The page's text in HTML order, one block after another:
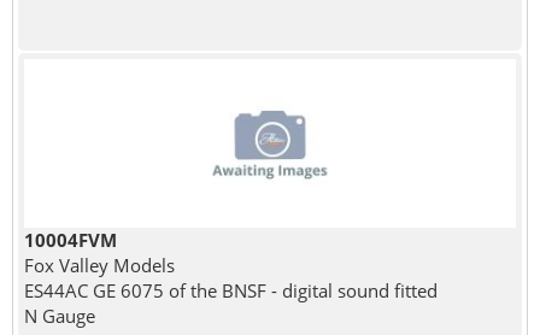
10004FVM
Fox Valley Models
ES44AC GE 6075 of the BNSF - digital sound fitted
N Gauge